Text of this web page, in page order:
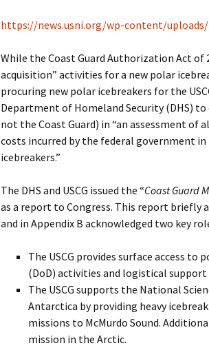
https://news.usni.org/wp-content/uploads/
While the Coast Guard Authorization Act of
acquisition” activities for a new polar
procuring new polar icebreakers for the
Department of Homeland Security (DHS)
not the Coast Guard) in “an assessment
costs incurred by the federal government
icebreakers.”
The DHS and USCG issued the “Coast Guard
as a report to Congress. This report briefly
and in Appendix B acknowledged two key
The USCG provides surface access
(DoD) activities and logistical
The USCG supports the National
Antarctica by providing heavy
missions to McMurdo Sound.
mission in the Arctic.